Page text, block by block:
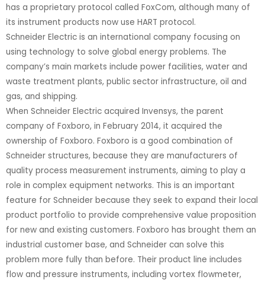
has a proprietary protocol called FoxCom, although many of
its instrument products now use HART protocol.
Schneider Electric is an international company focusing on
using technology to solve global energy problems. The
company’s main markets include power facilities, water and
waste treatment plants, public sector infrastructure, oil and
gas, and shipping.
When Schneider Electric acquired Invensys, the parent
company of Foxboro, in February 2014, it acquired the
ownership of Foxboro. Foxboro is a good combination of
Schneider structures, because they are manufacturers of
quality process measurement instruments, aiming to play a
role in complex equipment networks. This is an important
feature for Schneider because they seek to expand their local
product portfolio to provide comprehensive value proposition
for new and existing customers. Foxboro has brought them an
industrial customer base, and Schneider can solve this
problem more fully than before. Their product line includes
flow and pressure instruments, including vortex flowmeter,